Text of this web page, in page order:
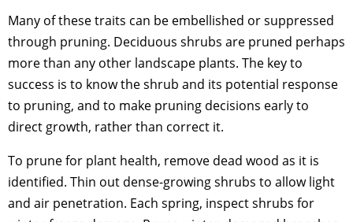
Many of these traits can be embellished or suppressed
through pruning. Deciduous shrubs are pruned perhaps
more than any other landscape plants. The key to
success is to know the shrub and its potential response
to pruning, and to make pruning decisions early to
direct growth, rather than correct it.
To prune for plant health, remove dead wood as it is
identified. Thin out dense-growing shrubs to allow light
and air penetration. Each spring, inspect shrubs for